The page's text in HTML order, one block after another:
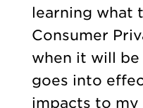
learning what
Consumer
when it will be
goes into
impacts to my